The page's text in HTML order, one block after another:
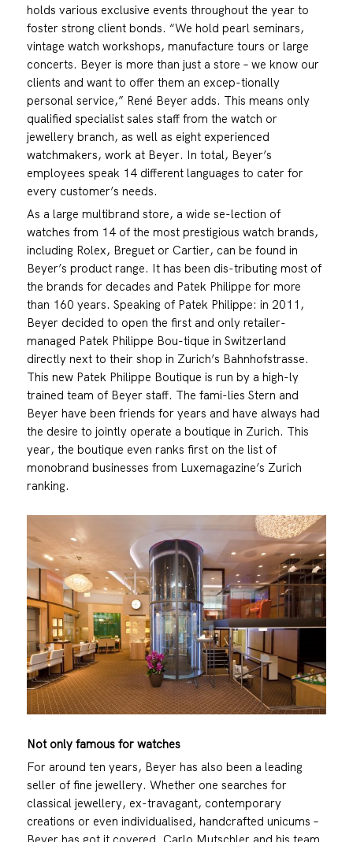
holds various exclusive events throughout the year to
foster strong client bonds. “We hold pearl seminars,
vintage watch workshops, manufacture tours or large
concerts. Beyer is more than just a store – we know our
clients and want to offer them an excep-tionally
personal service,” René Beyer adds. This means only
qualified specialist sales staff from the watch or
jewellery branch, as well as eight experienced
watchmakers, work at Beyer. In total, Beyer’s
employees speak 14 different languages to cater for
every customer’s needs.
As a large multibrand store, a wide se-lection of
watches from 14 of the most prestigious watch brands,
including Rolex, Breguet or Cartier, can be found in
Beyer’s product range. It has been dis-tributing most of
the brands for decades and Patek Philippe for more
than 160 years. Speaking of Patek Philippe: in 2011,
Beyer decided to open the first and only retailer-
managed Patek Philippe Bou-tique in Switzerland
directly next to their shop in Zurich’s Bahnhofstrasse.
This new Patek Philippe Boutique is run by a high-ly
trained team of Beyer staff. The fami-lies Stern and
Beyer have been friends for years and have always had
the desire to jointly operate a boutique in Zurich. This
year, the boutique even ranks first on the list of
monobrand businesses from Luxemagazine’s Zurich
ranking.
Not only famous for watches
For around ten years, Beyer has also been a leading
seller of fine jewellery. Whether one searches for
classical jewellery, ex-travagant, contemporary
creations or even individualised, handcrafted unicums –